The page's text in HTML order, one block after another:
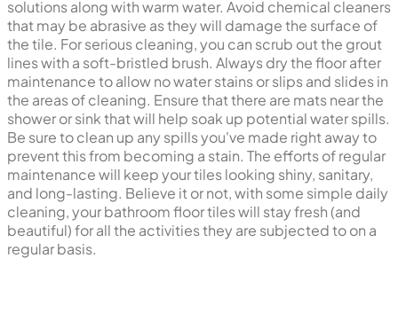
solutions along with warm water. Avoid chemical cleaners
that may be abrasive as they will damage the surface of
the tile. For serious cleaning, you can scrub out the grout
lines with a soft-bristled brush. Always dry the floor after
maintenance to allow no water stains or slips and slides in
the areas of cleaning. Ensure that there are mats near the
shower or sink that will help soak up potential water spills.
Be sure to clean up any spills you've made right away to
prevent this from becoming a stain. The efforts of regular
maintenance will keep your tiles looking shiny, sanitary,
and long-lasting. Believe it or not, with some simple daily
cleaning, your bathroom floor tiles will stay fresh (and
beautiful) for all the activities they are subjected to on a
regular basis.